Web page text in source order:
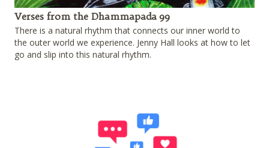
Verses from the Dhammapada 99
There is a natural rhythm that connects our inner world to
the outer world we experience. Jenny Hall looks at how to let
go and slip into this natural rhythm.